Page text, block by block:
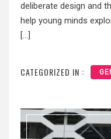
deliberate design and
help young minds
[…]
CATEGORIZED IN :